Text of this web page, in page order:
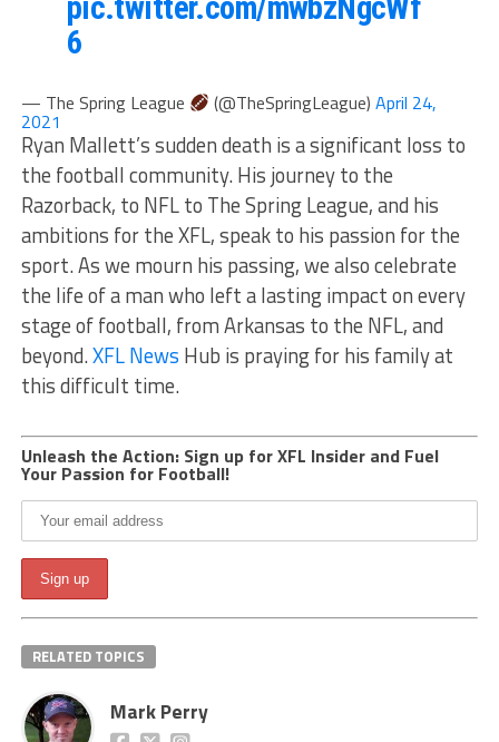
pic.twitter.com/mwbzNgcWf
6
— The Spring League (@TheSpringLeague) April 24,
2021
Ryan Mallett’s sudden death is a significant loss to
the football community. His journey to the
Razorback, to NFL to The Spring League, and his
ambitions for the XFL, speak to his passion for the
sport. As we mourn his passing, we also celebrate
the life of a man who left a lasting impact on every
stage of football, from Arkansas to the NFL, and
beyond.XFL News Hub is praying for his family at
this difficult time.
Unleash the Action: Sign up for XFL Insider and Fuel
Your Passion for Football!
RELATED TOPICS
Mark Perry